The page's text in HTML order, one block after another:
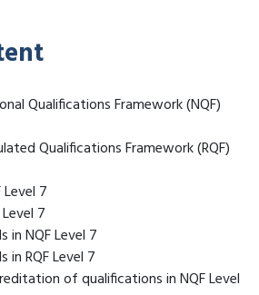
Qualifications Framework (NQF)
Qualifications Framework (RQF)
7
7
in NQF Level 7
in RQF Level 7
of qualifications in NQF Level